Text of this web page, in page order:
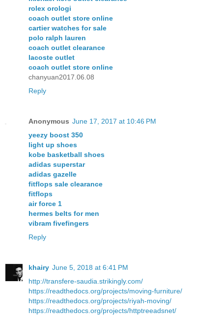
rolex orologi
coach outlet store online
cartier watches for sale
polo ralph lauren
coach outlet clearance
lacoste outlet
coach outlet store online
chanyuan2017.06.08
Reply
Anonymous June 17, 2017 at 10:46 PM
yeezy boost 350
light up shoes
kobe basketball shoes
adidas superstar
adidas gazelle
fitflops sale clearance
fitflops
air force 1
hermes belts for men
vibram fivefingers
Reply
khairy June 5, 2018 at 6:41 PM
http://transfere-saudia.strikingly.com/
https://readthedocs.org/projects/moving-furniture/
https://readthedocs.org/projects/riyah-moving/
https://readthedocs.org/projects/httptreeadsnet/